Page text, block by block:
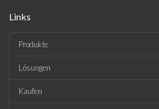
Links
Produkte
Lösungen
Kaufen